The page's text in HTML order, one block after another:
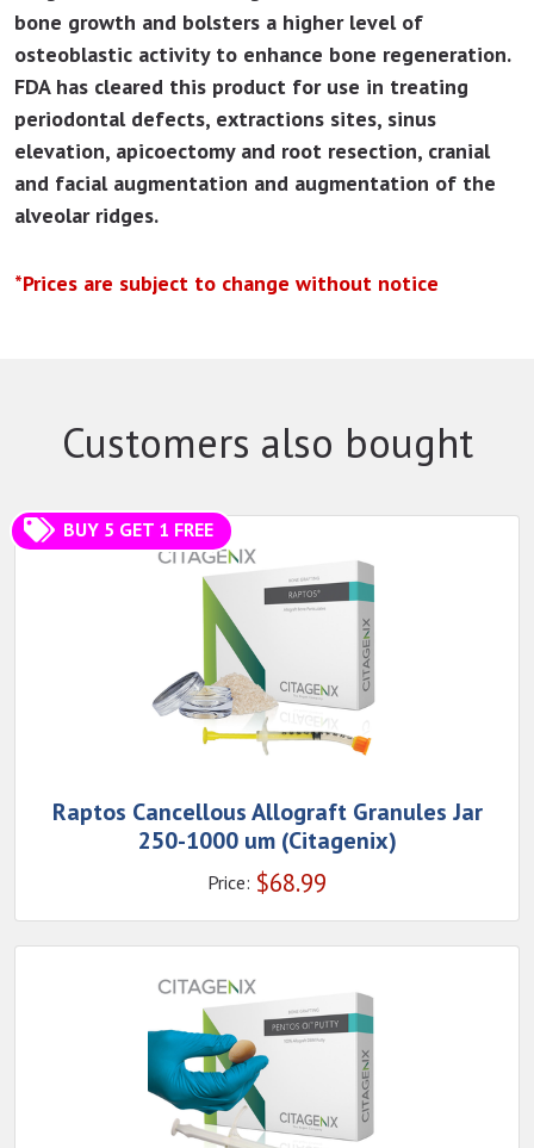
bone growth and bolsters a higher level of
osteoblastic activity to enhance bone regeneration.
FDA has cleared this product for use in treating
periodontal defects, extractions sites, sinus
elevation, apicoectomy and root resection, cranial
and facial augmentation and augmentation of the
alveolar ridges.
*Prices are subject to change without notice
Customers also bought
BUY 5 GET 1 FREE
Raptos Cancellous Allograft Granules Jar
250-1000 um (Citagenix)
Price: $68.99